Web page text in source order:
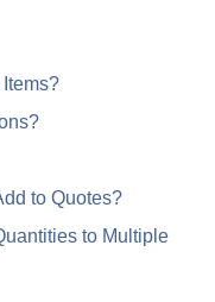
to Quotes?
to Multiple